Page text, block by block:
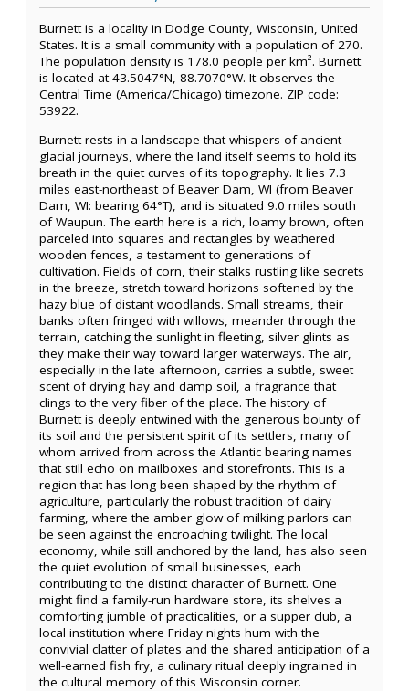
Burnett is a locality in Dodge County, Wisconsin, United
States. It is a small community with a population of 270.
The population density is 178.0 people per km². Burnett
is located at 43.5047°N, 88.7070°W. It observes the
Central Time (America/Chicago) timezone. ZIP code:
53922.
Burnett rests in a landscape that whispers of ancient
glacial journeys, where the land itself seems to hold its
breath in the quiet curves of its topography. It lies 7.3
miles east-northeast of Beaver Dam, WI (from Beaver
Dam, WI: bearing 64°T), and is situated 9.0 miles south
of Waupun. The earth here is a rich, loamy brown, often
parceled into squares and rectangles by weathered
wooden fences, a testament to generations of
cultivation. Fields of corn, their stalks rustling like secrets
in the breeze, stretch toward horizons softened by the
hazy blue of distant woodlands. Small streams, their
banks often fringed with willows, meander through the
terrain, catching the sunlight in fleeting, silver glints as
they make their way toward larger waterways. The air,
especially in the late afternoon, carries a subtle, sweet
scent of drying hay and damp soil, a fragrance that
clings to the very fiber of the place. The history of
Burnett is deeply entwined with the generous bounty of
its soil and the persistent spirit of its settlers, many of
whom arrived from across the Atlantic bearing names
that still echo on mailboxes and storefronts. This is a
region that has long been shaped by the rhythm of
agriculture, particularly the robust tradition of dairy
farming, where the amber glow of milking parlors can
be seen against the encroaching twilight. The local
economy, while still anchored by the land, has also seen
the quiet evolution of small businesses, each
contributing to the distinct character of Burnett. One
might find a family-run hardware store, its shelves a
comforting jumble of practicalities, or a supper club, a
local institution where Friday nights hum with the
convivial clatter of plates and the shared anticipation of a
well-earned fish fry, a culinary ritual deeply ingrained in
the cultural memory of this Wisconsin corner.